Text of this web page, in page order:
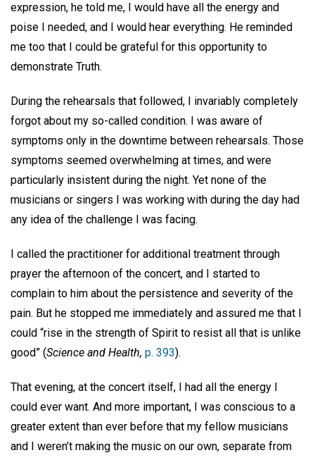
expression, he told me, I would have all the energy and
poise I needed, and I would hear everything. He reminded
me too that I could be grateful for this opportunity to
demonstrate Truth.
During the rehearsals that followed, I invariably completely
forgot about my so-called condition. I was aware of
symptoms only in the downtime between rehearsals. Those
symptoms seemed overwhelming at times, and were
particularly insistent during the night. Yet none of the
musicians or singers I was working with during the day had
any idea of the challenge I was facing.
I called the practitioner for additional treatment through
prayer the afternoon of the concert, and I started to
complain to him about the persistence and severity of the
pain. But he stopped me immediately and assured me that I
could “rise in the strength of Spirit to resist all that is unlike
good” (Science and Health, p. 393).
That evening, at the concert itself, I had all the energy I
could ever want. And more important, I was conscious to a
greater extent than ever before that my fellow musicians
and I weren’t making the music on our own, separate from